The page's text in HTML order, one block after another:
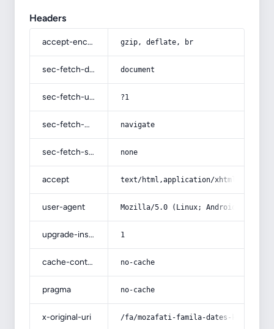
Headers
accept-encoding gzip, deflate, br
sec-fetch-dest document
sec-fetch-user ?1
sec-fetch-mode navigate
sec-fetch-site none
accept text/html,application/
user-agent Mozilla/5.0 (Linux; Android 14; Pixel
upgrade-insecure-requests 1
cache-control no-cache
pragma no-cache
x-original-uri /fa/mozafati-famila-dates-kerman-